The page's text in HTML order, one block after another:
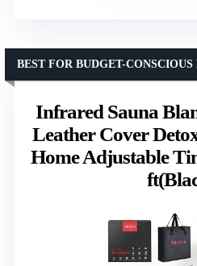
Infrared Sauna
Leather Cover
Home Adjustable
BEST FOR BUDGET-